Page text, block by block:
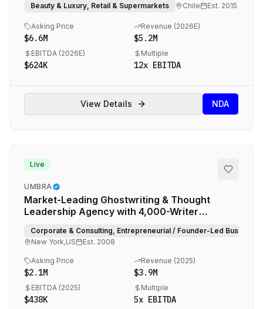
Beauty & Luxury, Retail & Supermarkets Chile Est. 2015
Asking Price
$6.6M
Revenue (2026E)
$5.2M
EBITDA (2026E)
$624K
Multiple
12x EBITDA
View Details NDA
Live
UMBRA
Market-Leading Ghostwriting & Thought
Leadership Agency with 4,000-Writer
Corporate & Consulting, Entrepreneurial / Founder-Led
New York,US
Est. 2008
Asking Price
$2.1M
Revenue (2025)
$3.9M
EBITDA (2025)
$438K
Multiple
5x EBITDA